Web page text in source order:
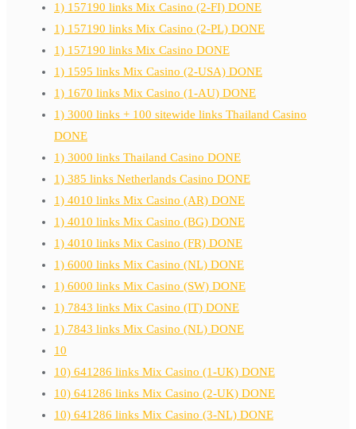
1) 157190 links Mix Casino (2-FI) DONE
1) 157190 links Mix Casino (2-PL) DONE
1) 157190 links Mix Casino DONE
1) 1595 links Mix Casino (2-USA) DONE
1) 1670 links Mix Casino (1-AU) DONE
1) 3000 links + 100 sitewide links Thailand Casino
DONE
1) 3000 links Thailand Casino DONE
1) 385 links Netherlands Casino DONE
1) 4010 links Mix Casino (AR) DONE
1) 4010 links Mix Casino (BG) DONE
1) 4010 links Mix Casino (FR) DONE
1) 6000 links Mix Casino (NL) DONE
1) 6000 links Mix Casino (SW) DONE
1) 7843 links Mix Casino (IT) DONE
1) 7843 links Mix Casino (NL) DONE
10
10) 641286 links Mix Casino (1-UK) DONE
10) 641286 links Mix Casino (2-UK) DONE
10) 641286 links Mix Casino (3-NL) DONE